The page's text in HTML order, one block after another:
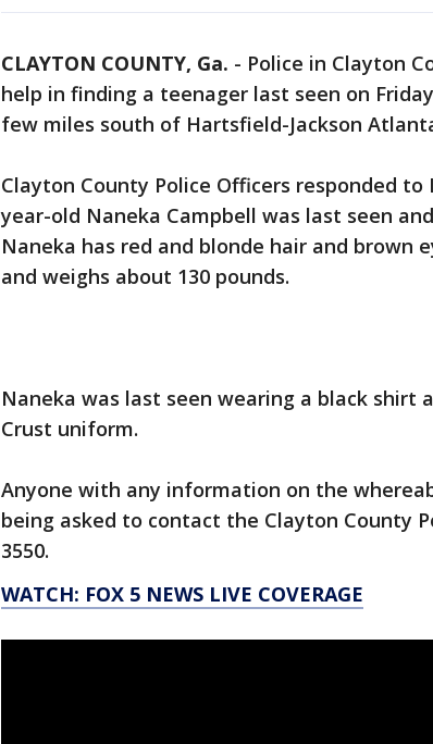
CLAYTON COUNTY, Ga. - Police in Clayton
help in finding a teenager last seen on
few miles south of Hartsfield-Jackson
Clayton County Police Officers responded to
year-old Naneka Campbell was last seen
Naneka has red and blonde hair and brown
and weighs about 130 pounds.
Naneka was last seen wearing a black shirt
Crust uniform.
Anyone with any information on the
being asked to contact the Clayton County
3550.
WATCH: FOX 5 NEWS LIVE COVERAGE